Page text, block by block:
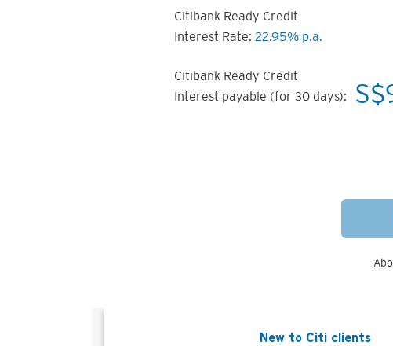
Citibank Ready Credit
Interest Rate: 22.95% p.a.
Citibank Ready Credit
Interest payable (for 30 days):
S$
New to Citi clients